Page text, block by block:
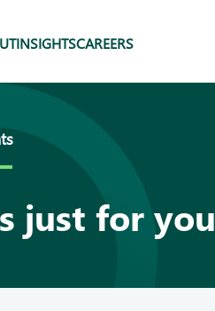
INSIGHTSCAREERS
just for you